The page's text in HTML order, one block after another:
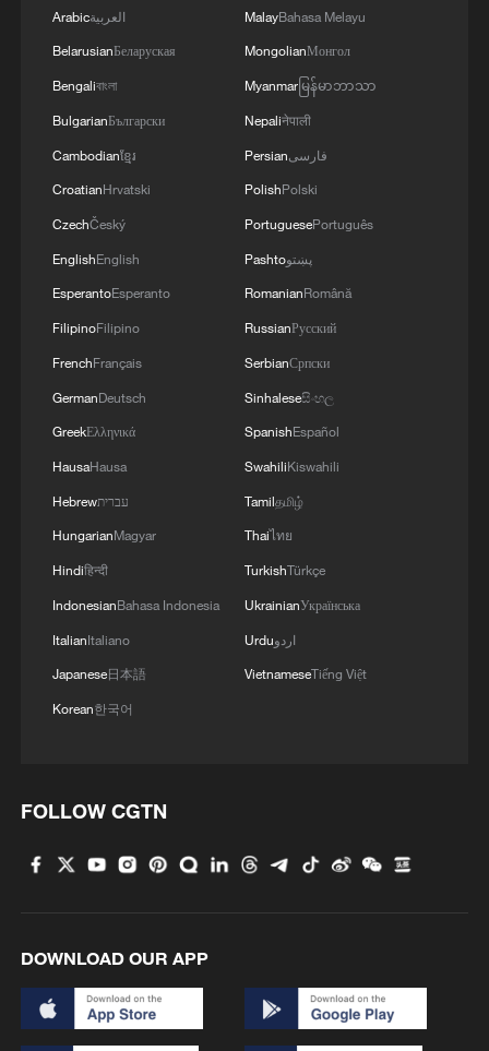
RELATED STORIES
Real moments and pure joy: Embrace
Exclusive: Michael Owen hails China's "pure love"
passion for football
about Iranian officials contacting him is pure
falsehood.'
MORE FROM CGTN
2 Major Heat
Arabicالعربية
BelarusianБеларуская
Bengaliবাংলা
BulgarianБългарски
Cambodianខ្មែរ
CroatianHrvatski
CzechČeský
EnglishEnglish
EsperantoEsperanto
FilipinoFilipino
FrenchFrançais
GermanDeutsch
GreekΕλληνικά
HausaHausa
Hebrewעברית
HungarianMagyar
Hindiहिन्दी
IndonesianBahasa Indonesia
ItalianItaliano
Japanese日本語
Korean한국어
MalayBahasa Melayu
MongolianМонгол
Myanmarမြန်မာဘာသာ
Nepaliनेपाली
Persianفارسی
PolishPolski
PortuguesePortuguês
Pashtoپښتو
RomanianRomână
RussianРусский
SerbianСрпски
Sinhaleseසිංහල
SpanishEspañol
SwahiliKiswahili
Tamilதமிழ்
Thaiไทย
TurkishTürkçe
UkrainianУкраїнська
Urduاردو
VietnameseTiếng Việt
FOLLOW CGTN
DOWNLOAD OUR APP